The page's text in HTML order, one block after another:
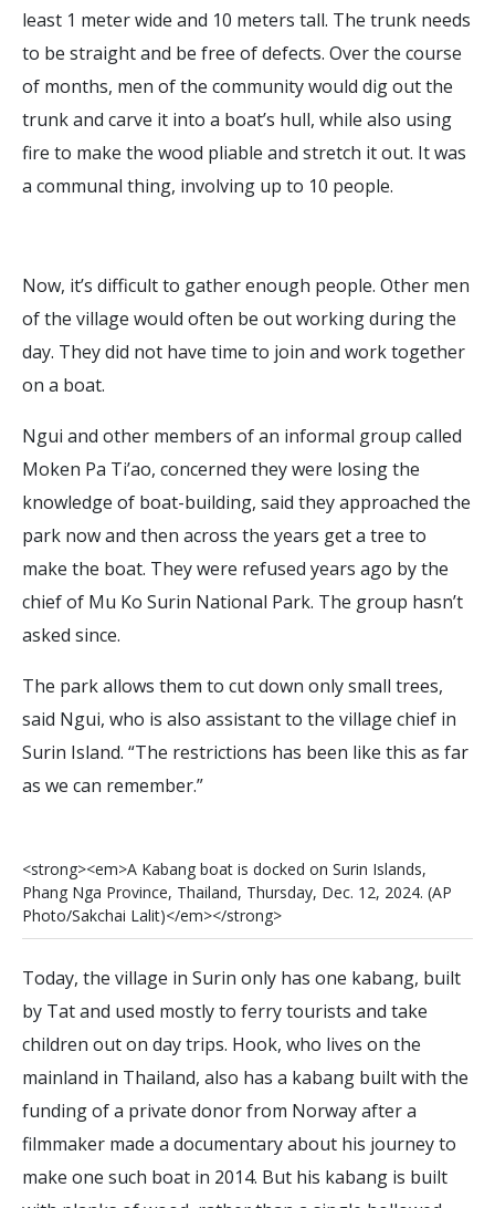
least 1 meter wide and 10 meters tall. The trunk needs
to be straight and be free of defects. Over the course
of months, men of the community would dig out the
trunk and carve it into a boat’s hull, while also using
fire to make the wood pliable and stretch it out. It was
a communal thing, involving up to 10 people.
Now, it’s difficult to gather enough people. Other men
of the village would often be out working during the
day. They did not have time to join and work together
on a boat.
Ngui and other members of an informal group called
Moken Pa Ti’ao, concerned they were losing the
knowledge of boat-building, said they approached the
park now and then across the years get a tree to
make the boat. They were refused years ago by the
chief of Mu Ko Surin National Park. The group hasn’t
asked since.
The park allows them to cut down only small trees,
said Ngui, who is also assistant to the village chief in
Surin Island. “The restrictions has been like this as far
as we can remember.”
<strong><em>A Kabang boat is docked on Surin Islands,
Phang Nga Province, Thailand, Thursday, Dec. 1 2, 2024. (AP
Photo/Sakchai L alit)</em></strong>
Today, the village in Surin only has one kabang, built
by Tat and used mostly to ferry tourists and take
children out on day trips. Hook, who lives on the
mainland in Thailand, also has a kabang built with the
funding of a private donor from Norway after a
filmmaker made a documentary about his journey to
make one such boat in 2014. But his kabang is built